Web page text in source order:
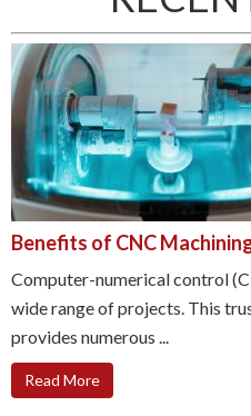
Benefits of CNC
Computer-numerical control
wide range of projects. This
provides numerous ...
Read More